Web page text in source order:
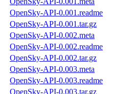
OpenSky-API-0.001.readme
OpenSky-API-0.001.tar.gz
OpenSky-API-0.002.meta
OpenSky-API-0.002.readme
OpenSky-API-0.002.tar.gz
OpenSky-API-0.003.meta
OpenSky-API-0.003.readme
OpenSky-API-0.003.tar.gz